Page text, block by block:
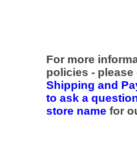
For more
policies - please
Shipping and
to ask a
store name for